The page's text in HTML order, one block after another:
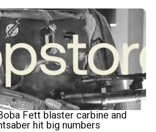
Fett blaster carbine and
hit big numbers